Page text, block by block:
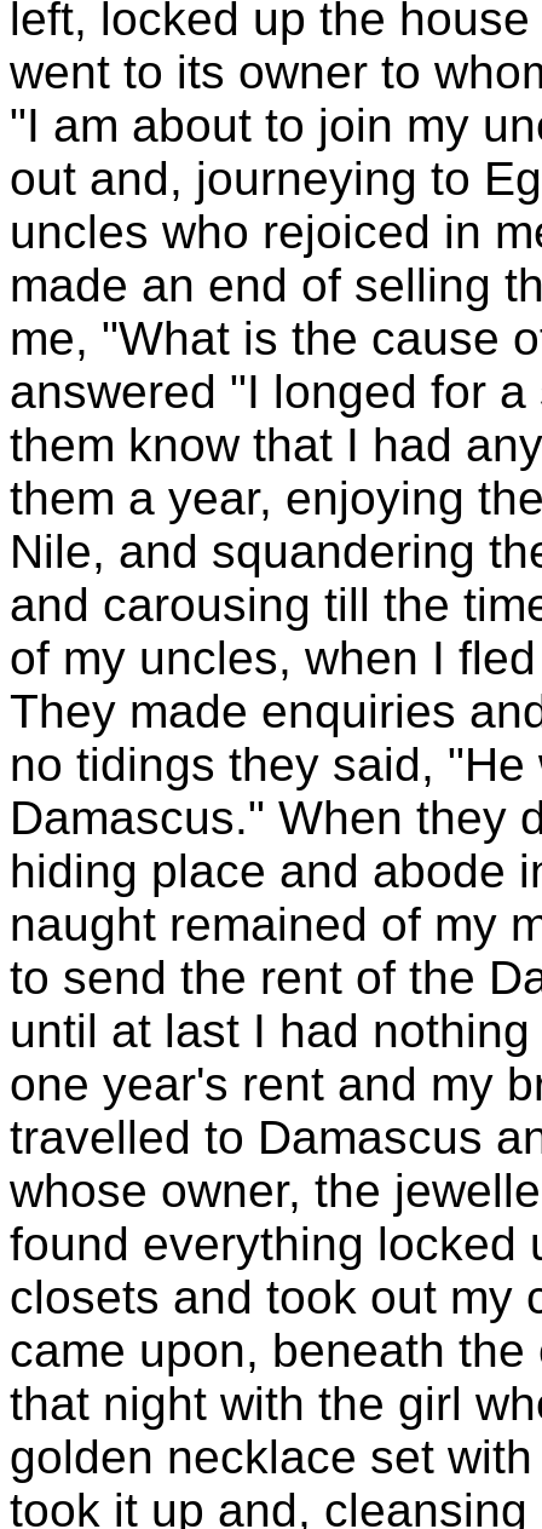
left, locked up the
went to its owner to
"I am about to join my
out and, journeying to
uncles who rejoiced in
made an end of selling
me, "What is the cause
answered "I longed for
them know that I had
them a year, enjoying
Nile, and squandering
and carousing till the
of my uncles, when I
They made enquiries
no tidings they said,
Damascus." When they
hiding place and abode
naught remained of my
to send the rent of the
until at last I had
one year's rent and my
travelled to Damascus
whose owner, the
found everything locked
closets and took out my
came upon, beneath
that night with the girl
golden necklace set
took it up and,